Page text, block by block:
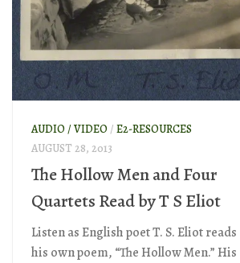
AUDIO / VIDEO/ E2-RESOURCES
AUGUST 28, 2013
The Hollow Men and Four
Quartets Read by T S Eliot
Listen as English poet T. S. Eliot reads
his own poem, “The Hollow Men.” His